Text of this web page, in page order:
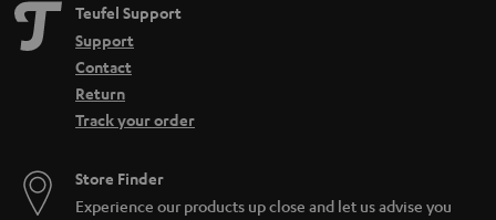
Teufel Support
Support
Contact
Return
Track your order
Store Finder
Experience our products up close and let us advise you